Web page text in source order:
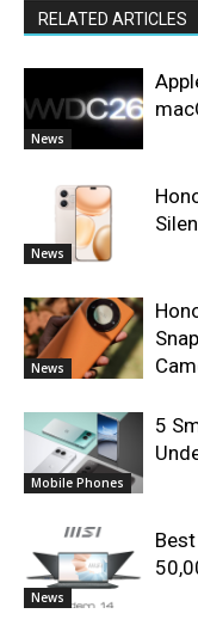
RELATED ARTICLES
News
News
News
Mobile Phones
5
News